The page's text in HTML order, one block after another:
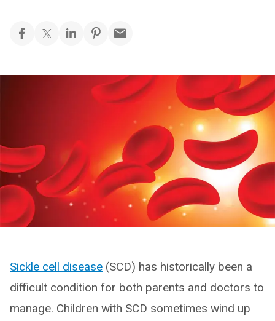
Sickle cell disease (SCD) has historically been a
difficult condition for both parents and doctors to
manage. Children with SCD sometimes wind up